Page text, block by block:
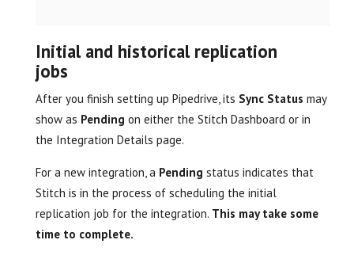
Initial and historical replication
jobs
After you finish setting up Pipedrive, its Sync Status may
show as Pending on either the Stitch Dashboard or in
the Integration Details page.
For a new integration, a Pending status indicates that
Stitch is in the process of scheduling the initial
replication job for the integration. This may take some
time to complete.